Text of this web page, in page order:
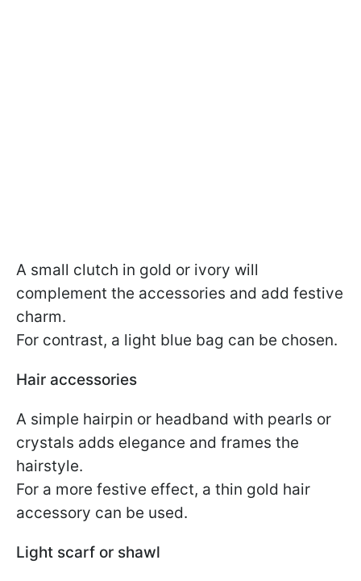
A small clutch in gold or ivory will
complement the accessories and add festive
charm.
For contrast, a light blue bag can be chosen.
Hair accessories
A simple hairpin or headband with pearls or
crystals adds elegance and frames the
hairstyle.
For a more festive effect, a thin gold hair
accessory can be used.
Light scarf or shawl